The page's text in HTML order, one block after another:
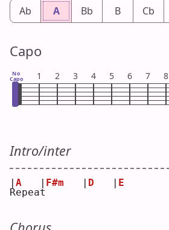
Ab A Bb B Cb
Capo
No
Capo 1 2 3 4 5 6 7 8
Intro/inter
R
| A
epeat
| F#m | D | E